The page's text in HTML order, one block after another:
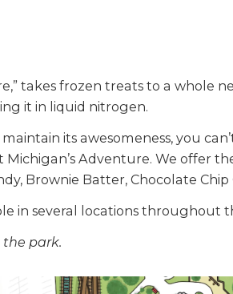
takes frozen treats to a whole
it in liquid nitrogen.
its awesomeness, you
Michigan’s Adventure. We offer
Brownie Batter, Chocolate
in several locations
park.